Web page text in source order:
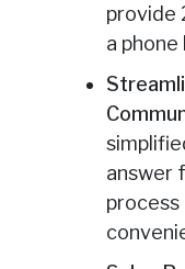
provide
a phone
answer